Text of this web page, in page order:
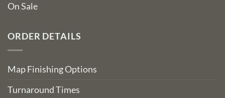
On Sale
ORDER DETAILS
Map Finishing Options
Turnaround Times